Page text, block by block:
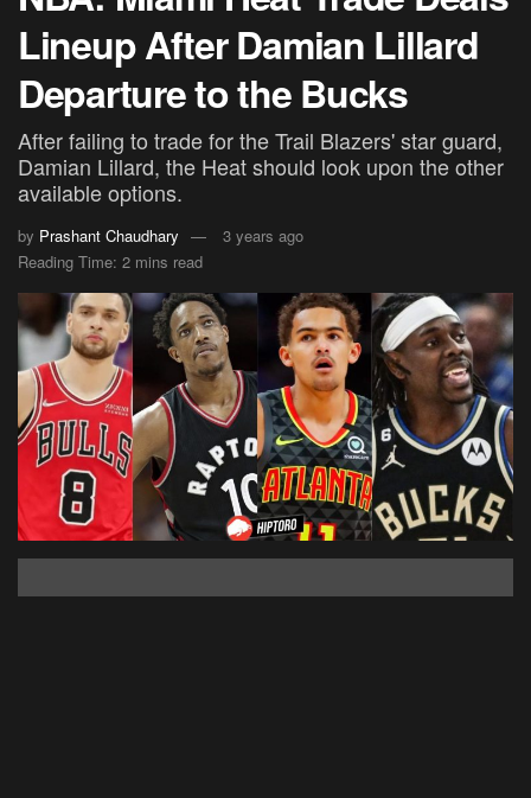
Lineup After Damian Lillard
Departure to the Bucks
After failing to trade for the Trail Blazers' star guard,
Damian Lillard, the Heat should look upon the other
available options.
by Prashant Chaudhary
3 years ago
Reading Time: 2 mins read